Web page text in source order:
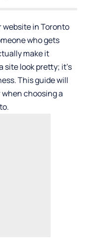
website in Toronto
who gets
make it
site look pretty; it’s
This guide will
choosing a